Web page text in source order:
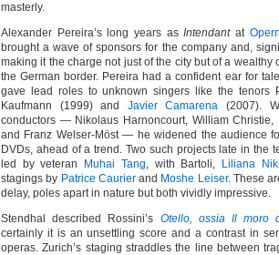
masterly.
Alexander Pereira’s long years asIntendantat
brought a wave of sponsors for the company and,
making it the charge not just of the city but of a wealthy
the German border. Pereira had a confident ear for
gave lead roles to unknown singers like the tenors
Kaufmann (1999) and Javier Camarena (2007).
conductors — Nikolaus Harnoncourt, William Christie,
and Franz Welser-Möst — he widened the audience
DVDs, ahead of a trend. Two such projects late in the
led by veteran
Muhai Tang, with Bartoli, Liliana
stagings by Patrice Caurierand Moshe Leiser. These
delay, poles apart in nature but both vividly impressive.
Stendhal described Rossini’s Otello, ossia Il moro
certainly it is an unsettling score and a contrast in
operas. Zurich’s staging straddles the line between